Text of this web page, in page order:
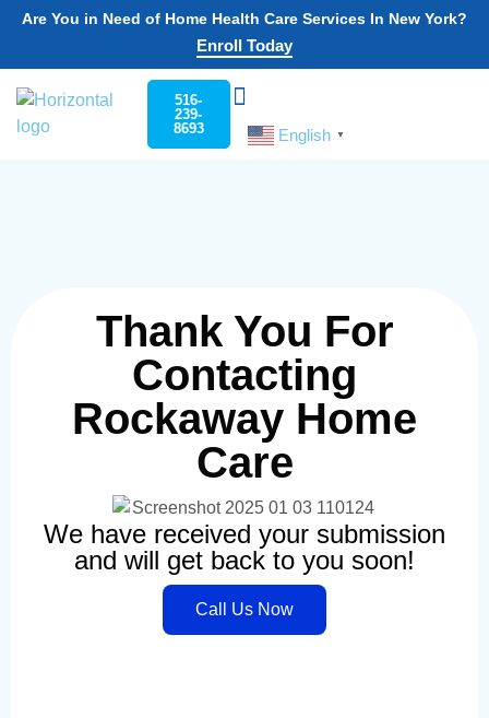
Are You in Need of Home Health Care Services In New York?
Enroll Today
516-
239-
8693
English ▼
Thank You For
Contacting
Rockaway Home
Care
We have received your submission
and will get back to you soon!
Call Us Now